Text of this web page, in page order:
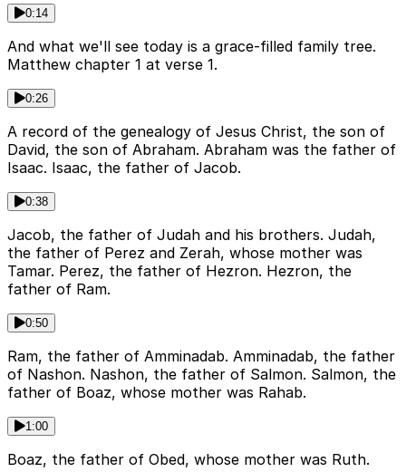
0:14
And what we'll see today is a grace-filled family tree.
Matthew chapter 1 at verse 1.
0:26
A record of the genealogy of Jesus Christ, the son of
David, the son of Abraham. Abraham was the father of
Isaac. Isaac, the father of Jacob.
0:38
Jacob, the father of Judah and his brothers. Judah,
the father of Perez and Zerah, whose mother was
Tamar. Perez, the father of Hezron. Hezron, the
father of Ram.
0:50
Ram, the father of Amminadab. Amminadab, the father
of Nashon. Nashon, the father of Salmon. Salmon, the
father of Boaz, whose mother was Rahab.
1:00
Boaz, the father of Obed, whose mother was Ruth.